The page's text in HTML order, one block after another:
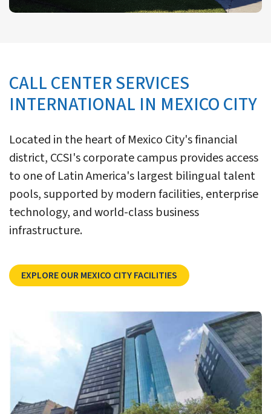
CALL CENTER SERVICES
INTERNATIONAL IN MEXICO CITY
Located in the heart of Mexico City's financial
district, CCSI's corporate campus provides access
to one of Latin America's largest bilingual talent
pools, supported by modern facilities, enterprise
technology, and world-class business
infrastructure.
EXPLORE OUR MEXICO CITY FACILITIES Explore CCSI’s